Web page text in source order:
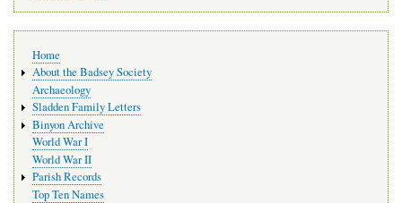
navigation
Home
About the Badsey Society
Archaeology
Sladden Family Letters
Binyon Archive
World War I
World War II
Parish Records
Top Ten Names